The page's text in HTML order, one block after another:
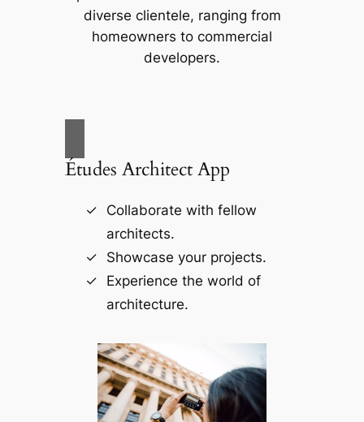
diverse clientele, ranging from
homeowners to commercial
developers.
Études Architect App
Collaborate with fellow
architects.
Showcase your projects.
Experience the world of
architecture.